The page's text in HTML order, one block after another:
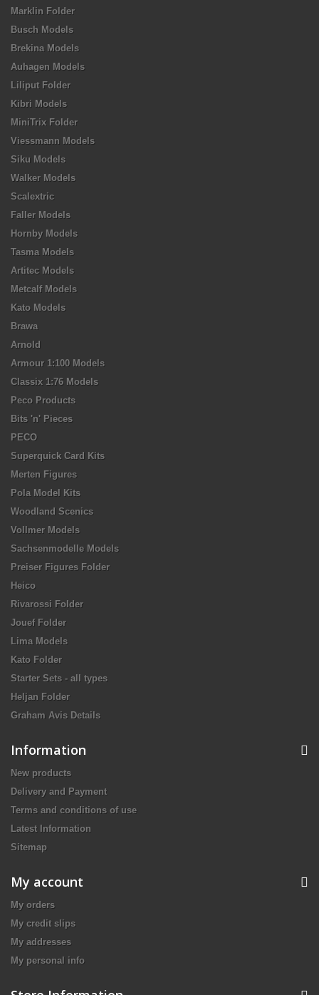
Marklin Folder
Busch Models
Brekina Models
Auhagen Models
Liliput Folder
Kibri Models
MiniTrix Folder
Viessmann Models
Siku Models
Walker Models
Scalextric
Faller Models
Hornby Models
Tasma Models
Artitec Models
Metcalf Models
Kato Models
Brawa
Arnold
Armour 1:100 Models
Classix 1:76 Models
Peco Products
Bits 'n' Pieces
PECO
Superquick Card Kits
Merten Figures
Pola Model Kits
Woodland Scenics
Vollmer Models
Sachsenmodelle Models
Preiser Figures Folder
Heico
Rivarossi Folder
Jouef Folder
Lima Models
Kato Folder
Starter Sets - all types
Heljan Folder
Graham Avis Details
Information
New products
Delivery and Payment
Terms and conditions of use
Latest Information
Sitemap
My account
My orders
My credit slips
My addresses
My personal info